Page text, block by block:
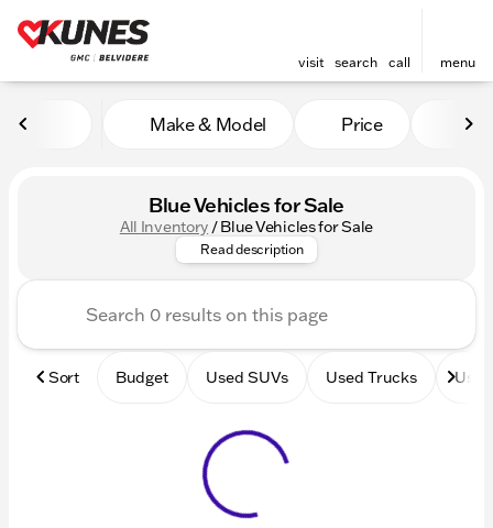
visit search call menu
Make & Model Price
Blue Vehicles for Sale
All Inventory /Blue Vehicles for Sale
Browse our inventory new
Read description
Sort Budget Used SUVs Used Trucks